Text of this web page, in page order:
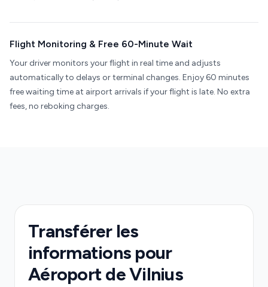
Flight Monitoring & Free 60-Minute Wait
Your driver monitors your flight in real time and adjusts
automatically to delays or terminal changes. Enjoy 60 minutes
free waiting time at airport arrivals if your flight is late. No extra
fees, no reboking charges.
Transférer les
informations pour
Aéroport de Vilnius